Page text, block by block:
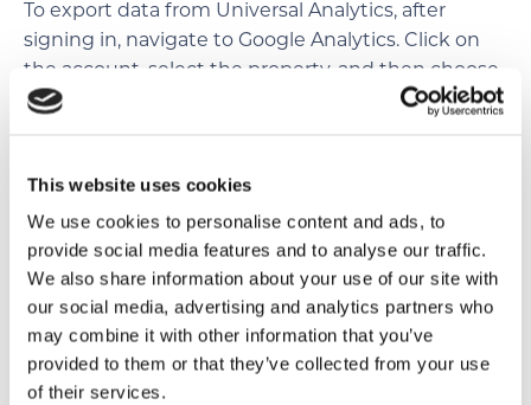
This website uses cookies
We use cookies to personalise content and ads, to
provide social media features and to analyse our traffic.
We also share information about your use of our site with
our social media, advertising and analytics partners who
may combine it with other information that you’ve
provided to them or that they’ve collected from your use
of their services.
To export data from Universal Analytics, after
signing in, navigate to Google Analytics. Click on
the account, select the property, and then choose
the relevant view where your data resides.
the right view ensures accurate data export
tailored to your needs.
Step 3: Navigate to the Desired
Section
Each section provides valuable insights into